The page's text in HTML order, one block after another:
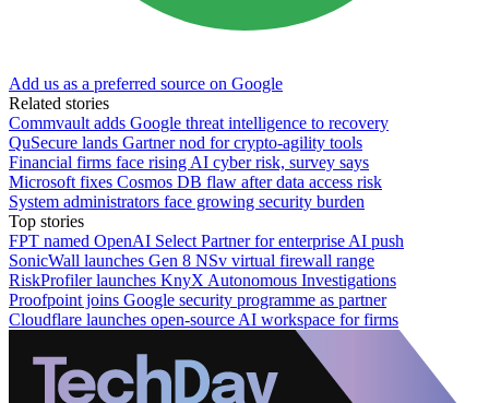
Add us as a preferred source on Google
Related stories
Commvault adds Google threat intelligence to recovery
QuSecure lands Gartner nod for crypto-agility tools
Financial firms face rising AI cyber risk, survey says
Microsoft fixes Cosmos DB flaw after data access risk
System administrators face growing security burden
Top stories
FPT named OpenAI Select Partner for enterprise AI push
SonicWall launches Gen 8 NSv virtual firewall range
RiskProfiler launches KnyX Autonomous Investigations
Proofpoint joins Google security programme as partner
Cloudflare launches open-source AI workspace for firms